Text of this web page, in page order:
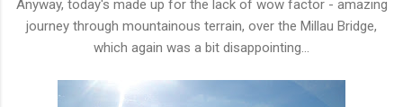
Anyway, today's made up for the lack of wow factor - amazing
journey through mountainous terrain, over the Millau Bridge,
which again was a bit disappointing...